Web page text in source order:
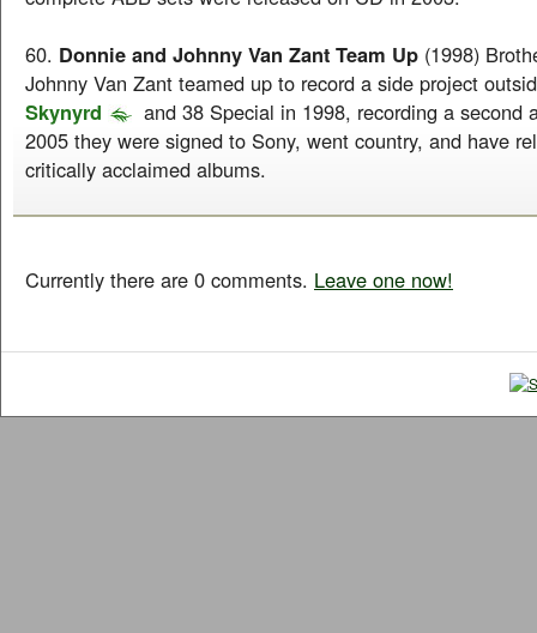
60. Donnie and Johnny Van Zant Team Up (1998)
Johnny Van Zant teamed up to record a side project
Skynyrd
and 38 Special in 1998, recording a second
2005 they were signed to Sony, went country, and have
critically acclaimed albums.
Currently there are 0 comments. Leave one now!